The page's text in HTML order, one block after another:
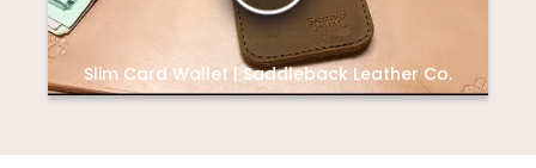
Slim Card Wallet | Saddleback Leather Co.